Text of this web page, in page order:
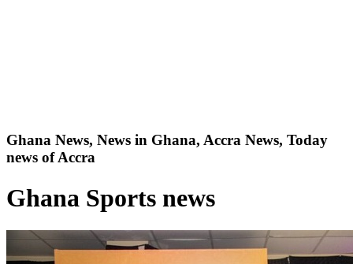
Ghana News, News in Ghana, Accra News, Today
news of Accra
Ghana Sports news